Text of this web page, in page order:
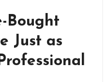
Bought
Just as